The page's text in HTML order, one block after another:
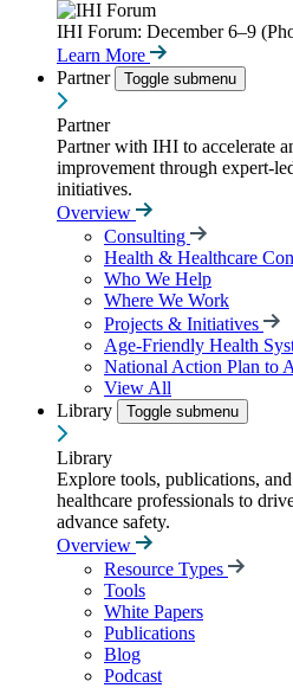
IHI Forum: December 6–9
Learn More
Partner
Toggle submenu
Partner
Partner with IHI to accelerate
improvement through expert-
initiatives.
Overview
Consulting
Health & Healthcare
Who We Help
Where We Work
Projects & Initiatives
Age-Friendly Health
National Action Plan to
View All
Library
Toggle submenu
Library
Explore tools, publications,
healthcare professionals to
advance safety.
Overview
Resource Types
Tools
White Papers
Publications
Blog
Podcast